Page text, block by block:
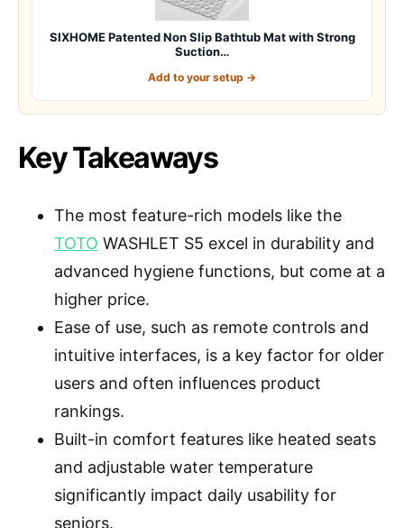
SIXHOME Patented Non Slip Bathtub Mat with Strong
Suction…
Add to your setup →
Key Takeaways
The most feature-rich models like the
TOTO WASHLET S5 excel in durability and
advanced hygiene functions, but come at a
higher price.
Ease of use, such as remote controls and
intuitive interfaces, is a key factor for older
users and often influences product
rankings.
Built-in comfort features like heated seats
and adjustable water temperature
significantly impact daily usability for
seniors.